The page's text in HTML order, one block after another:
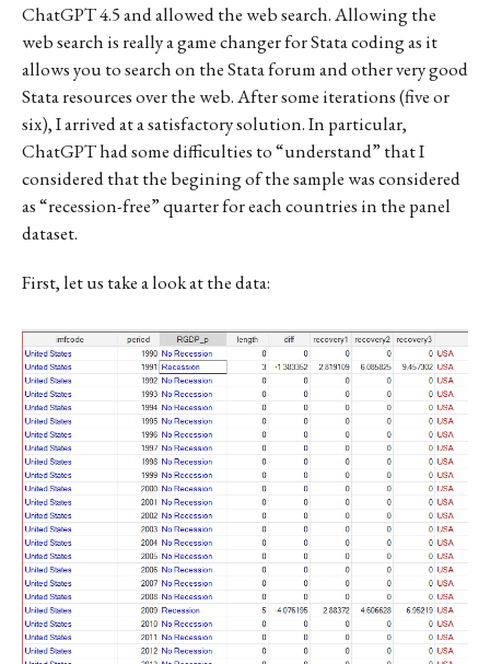
ChatGPT 4.5 and allowed the web search. Allowing the
web search is really a game changer for Stata coding as it
allows you to search on the Stata forum and other very good
Stata resources over the web. After some iterations (five or
six), I arrived at a satisfactory solution. In particular,
ChatGPT had some difficulties to “understand” that I
considered that the begining of the sample was considered
as “recession-free” quarter for each countries in the panel
dataset.
First, let us take a look at the data: